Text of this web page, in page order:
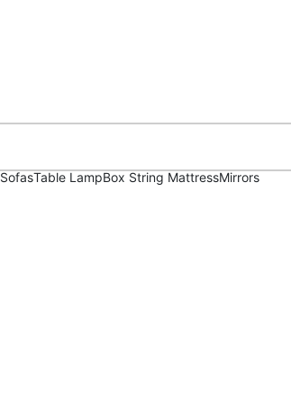
SofasTable LampBox String MattressMirrors